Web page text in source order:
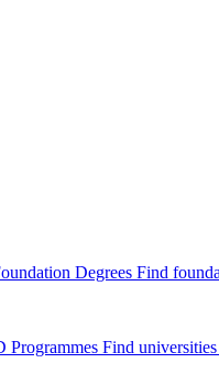
Degrees Find
Programmes Find